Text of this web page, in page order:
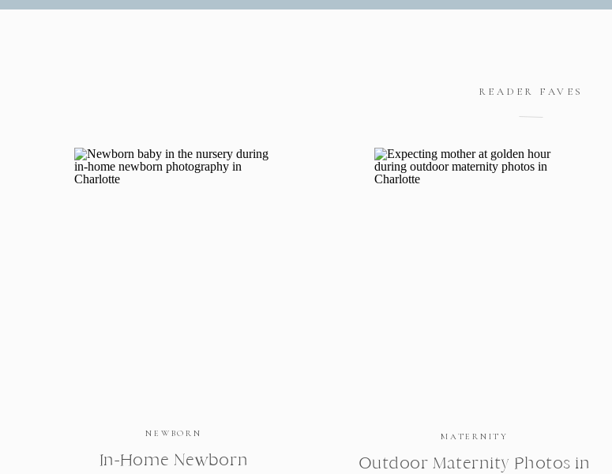
READER FAVES
NEWBORN
In-Home Newborn
MATERNITY
Outdoor Maternity Photos in